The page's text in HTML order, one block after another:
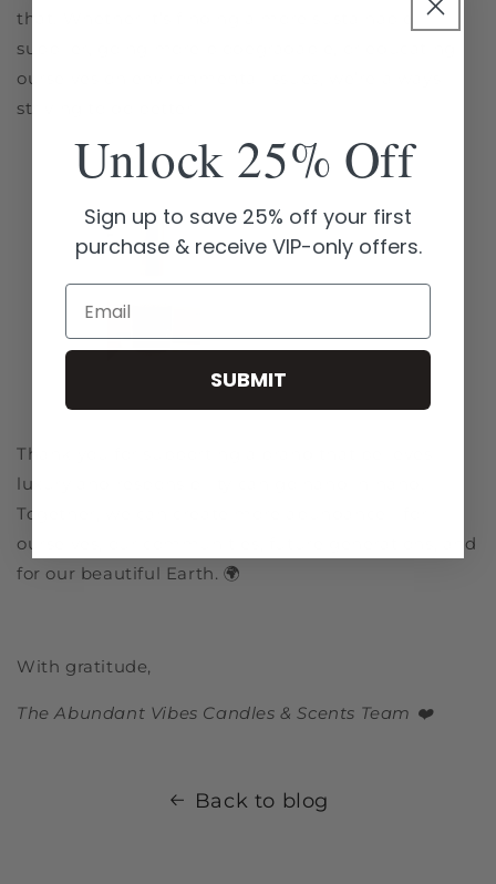
that. Whether it’s finding a more sustainable
supplier, going more biodegradable, or educating
ourselves on environmental issues, we’re always
striving to do better.
Thank you for supporting a brand that believes
luxury and responsibility can go hand in hand.
Together, we can create more abundance—for
ourselves, our communities, future generations, and
for our beautiful Earth. 🌍
With gratitude,
The Abundant Vibes Candles & Scents Team ❤️
Back to blog
Unlock 25% Off
Sign up to save 25% off your first
purchase & receive VIP-only offers.
Email
SUBMIT